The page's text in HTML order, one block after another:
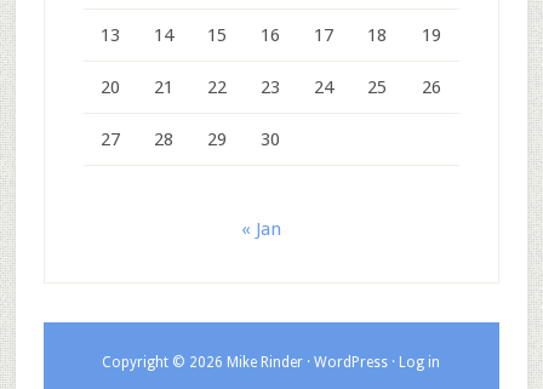
13 14 15 16 17 18 19
20 21 22 23 24 25 26
27 28 29 30
« Jan
Copyright © 2026 Mike Rinder ·WordPress · Log in